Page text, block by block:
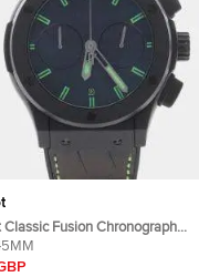
Classic Fusion Chronograph
521.CI.1110.LR.SDQ12
Men's Wristwatch 45mm